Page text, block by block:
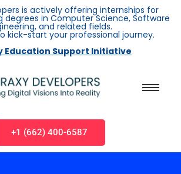
is actively offering internships for
degrees in Computer Science, Software
and related fields.
kick-start your professional journey.
Education Support Initiative
+1 (662) 400-6587